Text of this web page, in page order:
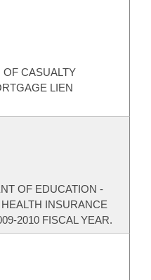
CASUALTY
LIEN
OF EDUCATION -
INSURANCE
2010 FISCAL YEAR.